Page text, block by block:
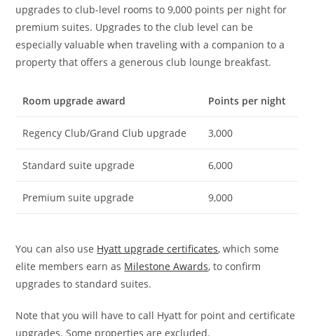
upgrades to club-level rooms to 9,000 points per night for
premium suites. Upgrades to the club level can be
especially valuable when traveling with a companion to a
property that offers a generous club lounge breakfast.
Room upgrade award Points per night
Regency Club/Grand Club upgrade 3,000
Standard suite upgrade 6,000
Premium suite upgrade 9,000
You can also use Hyatt upgrade certificates, which some
elite members earn as Milestone Awards, to confirm
upgrades to standard suites.
Note that you will have to call Hyatt for point and certificate
upgrades. Some properties are excluded.